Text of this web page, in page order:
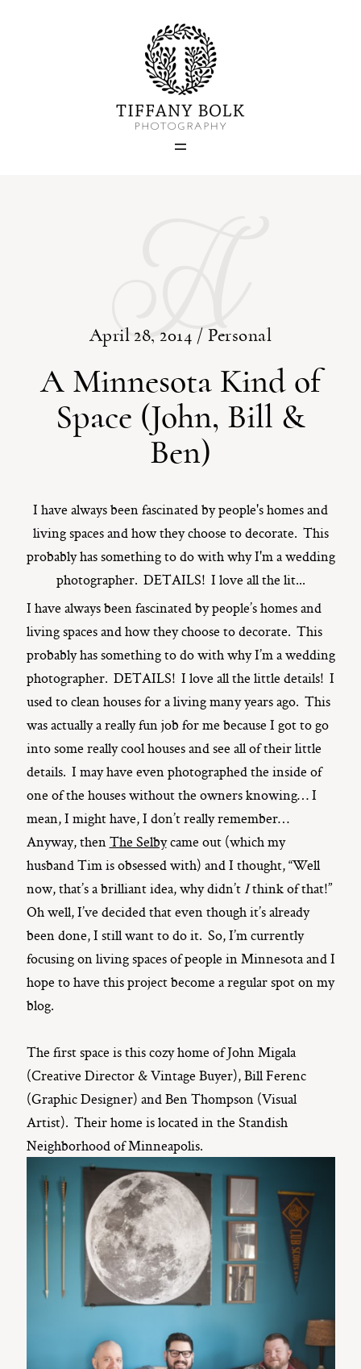
April 28, 2014 / Personal
A Minnesota Kind of
Space (John, Bill &
Ben)
I have always been fascinated by people's homes and
living spaces and how they choose to decorate. This
probably has something to do with why I'm a wedding
photographer. DETAILS! I love all the lit...
A
I have always been fascinated by people’s homes and
living spaces and how they choose to decorate. This
probably has something to do with why I’m a wedding
photographer. DETAILS! I love all the little details! I
used to clean houses for a living many years ago. This
was actually a really fun job for me because I got to go
into some really cool houses and see all of their little
details. I may have even photographed the inside of
one of the houses without the owners knowing… I
mean, I might have, I don’t really remember…
Anyway, thenThe Selbycame out (which my
husband Tim is obsessed with) and I thought, “Well
now, that’s a brilliant idea, why didn’tIthink of that!”
Oh well, I’ve decided that even though it’s already
been done, I still want to do it. So, I’m currently
focusing on living spaces of people in Minnesota and I
hope to have this project become a regular spot on my
blog.
The first space is this cozy home of John Migala
(Creative Director & Vintage Buyer), Bill Ferenc
(Graphic Designer) and Ben Thompson (Visual
Artist). Their home is located in the Standish
Neighborhood of Minneapolis.
Home
Blog
ST. PAUL, MINNESOTA
612-518-9868
TIFFANY@TIFFANYBOLKPHOTOGRAPHY.COM